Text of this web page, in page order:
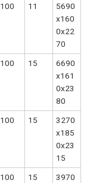
100 11
5690
x160
0x22
70
100 15
6690
x161
0x23
80
100 15
3270
x185
0x23
15
100 15
3970